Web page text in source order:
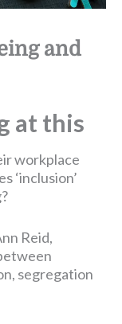
and
at this
workplace
‘inclusion’
Reid,
segregation